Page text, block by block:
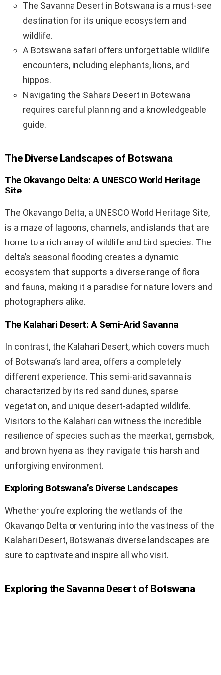
The Savanna Desert in Botswana is a must-see
destination for its unique ecosystem and
wildlife.
A Botswana safari offers unforgettable wildlife
encounters, including elephants, lions, and
hippos.
Navigating the Sahara Desert in Botswana
requires careful planning and a knowledgeable
guide.
The Diverse Landscapes of Botswana
The Okavango Delta: A UNESCO World Heritage
Site
The Okavango Delta, a UNESCO World Heritage Site,
is a maze of lagoons, channels, and islands that are
home to a rich array of wildlife and bird species. The
delta’s seasonal flooding creates a dynamic
ecosystem that supports a diverse range of flora
and fauna, making it a paradise for nature lovers and
photographers alike.
The Kalahari Desert: A Semi-Arid Savanna
In contrast, the Kalahari Desert, which covers much
of Botswana’s land area, offers a completely
different experience. This semi-arid savanna is
characterized by its red sand dunes, sparse
vegetation, and unique desert-adapted wildlife.
Visitors to the Kalahari can witness the incredible
resilience of species such as the meerkat, gemsbok,
and brown hyena as they navigate this harsh and
unforgiving environment.
Exploring Botswana’s Diverse Landscapes
Whether you’re exploring the wetlands of the
Okavango Delta or venturing into the vastness of the
Kalahari Desert, Botswana’s diverse landscapes are
sure to captivate and inspire all who visit.
Exploring the Savanna Desert of Botswana